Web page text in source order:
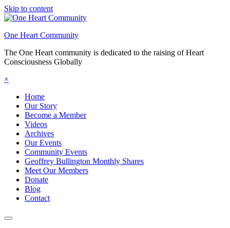
Skip to content
One Heart Community
The One Heart community is dedicated to the raising of Heart
Consciousness Globally
×
Home
Our Story
Become a Member
Videos
Archives
Our Events
Community Events
Geoffrey Bullington Monthly Shares
Meet Our Members
Donate
Blog
Contact